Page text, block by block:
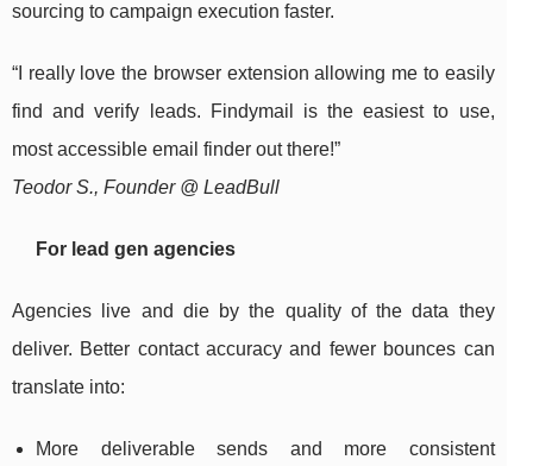
sourcing to campaign execution faster.
“I really love the browser extension allowing me to easily
find and verify leads. Findymail is the easiest to use,
most accessible email finder out there!”
Teodor S., Founder @ LeadBull
For lead gen agencies
Agencies live and die by the quality of the data they
deliver. Better contact accuracy and fewer bounces can
translate into:
More deliverable sends and more consistent